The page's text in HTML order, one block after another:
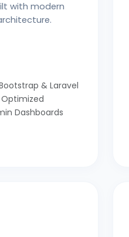
with modern
& Laravel
Optimized
Dashboards